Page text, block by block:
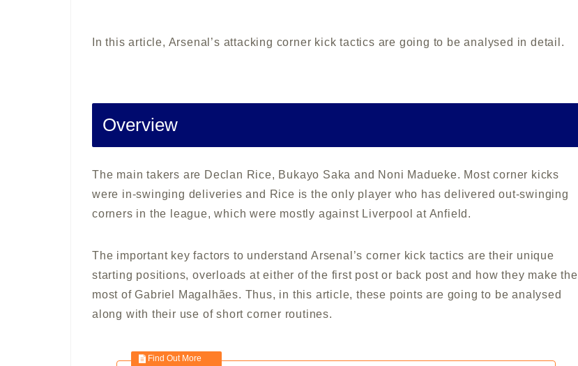
In this article, Arsenal’s attacking corner kick tactics are going to be analysed in detail.
Overview
The main takers are Declan Rice, Bukayo Saka and Noni Madueke. Most corner kicks
were in-swinging deliveries and Rice is the only player who has delivered out-swinging
corners in the league, which were mostly against Liverpool at Anfield.
The important key factors to understand Arsenal’s corner kick tactics are their unique
starting positions, overloads at either of the first post or back post and how they make the
most of Gabriel Magalhães. Thus, in this article, these points are going to be analysed
along with their use of short corner routines.